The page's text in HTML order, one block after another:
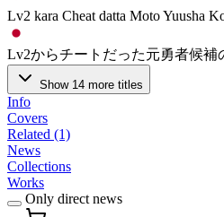
Lv2 kara Cheat datta Moto Yuusha
Lv2からチートだった元勇者候補
Show 14 more titles
Info
Covers
Related (1)
News
Collections
Works
Only direct news